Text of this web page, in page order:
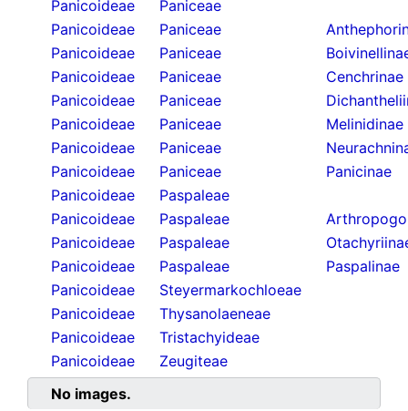
Panicoideae
Paniceae
Panicoideae
Paniceae
Panicoideae
Paniceae
Panicoideae
Paniceae
Cenchrinae
Panicoideae
Paniceae
Panicoideae
Paniceae
Melinidinae
Panicoideae
Paniceae
Panicoideae
Paniceae
Panicinae
Panicoideae
Paspaleae
Panicoideae
Paspaleae
Panicoideae
Paspaleae
Panicoideae
Paspaleae
Paspalinae
Panicoideae
Steyermarkochloeae
Panicoideae
Thysanolaeneae
Panicoideae
Tristachyideae
Panicoideae
Zeugiteae
No images.